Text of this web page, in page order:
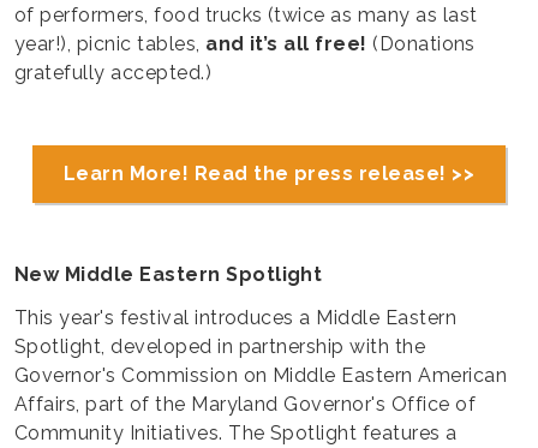
of performers, food trucks (twice as many as last
year!), picnic tables, and it’s all free! (Donations
gratefully accepted.)
Learn More! Read the press release! >>
New Middle Eastern Spotlight
This year's festival introduces a Middle Eastern
Spotlight, developed in partnership with the
Governor's Commission on Middle Eastern American
Affairs, part of the Maryland Governor's Office of
Community Initiatives. The Spotlight features a